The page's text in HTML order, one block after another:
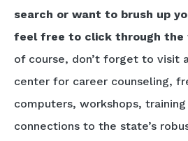
search or want to brush up
feel free to click through the
of course, don’t forget to visit
center for career counseling,
computers, workshops,
connections to the state’s